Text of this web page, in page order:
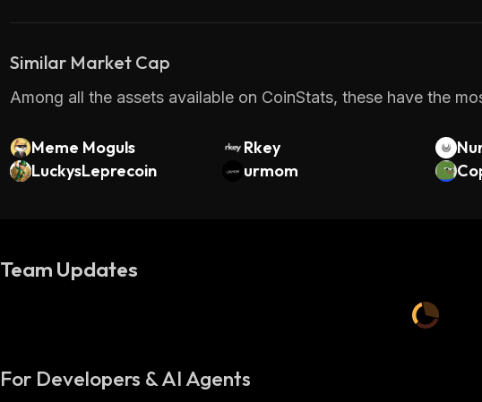
Similar Market Cap
Among all the assets available on CoinStats, these have the
Meme Moguls Rkey
LuckysLeprecoin
urmom
Team Updates
For Developers & AI Agents